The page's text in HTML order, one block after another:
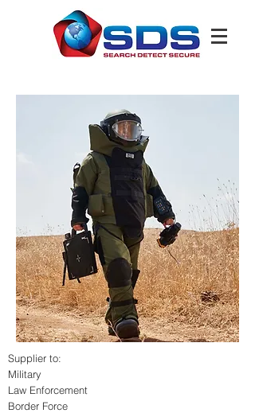
Supplier to:
Military
Law Enforcement
Border Force